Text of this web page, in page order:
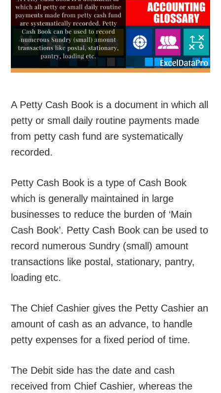
A Petty Cash Book is a document in which all
petty or small daily routine payments made
from petty cash fund are systematically
recorded.
Petty Cash Book is a type of Cash Book
which is generally maintained in large
businesses to reduce the burden of ‘Main
Cash Book’. Petty Cash Book can be used to
record numerous Sundry (small) amount
transactions like postal, stationary, pantry,
loading etc.
The Chief Cashier gives the Petty Cashier an
amount of cash as an advance, to handle
petty expenses for a fixed period of time.
The Debit side has the date and cash
received from Chief Cashier, whereas the